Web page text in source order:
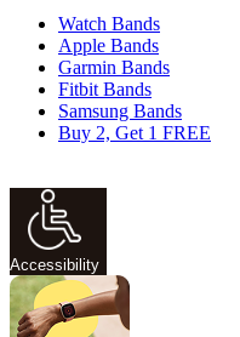
Watch Bands
Apple Bands
Garmin Bands
Fitbit Bands
Samsung Bands
Buy 2, Get 1 FREE
Accessibility